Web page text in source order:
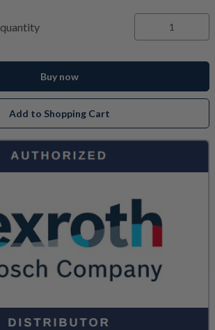
quantity
Buy now
Add to Shopping Cart